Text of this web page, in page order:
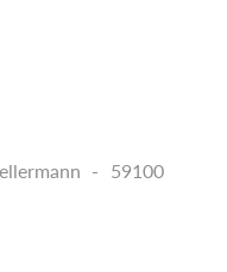
- 59100